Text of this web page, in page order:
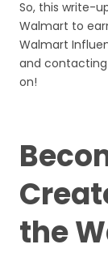
So, this write-
Walmart to
Walmart
and
on!
the